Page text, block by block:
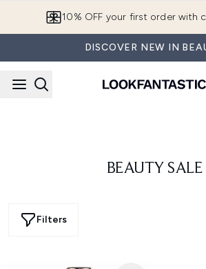
10% OFF your first order with
DISCOVER NEW IN
BEAUTY SALE
Filters